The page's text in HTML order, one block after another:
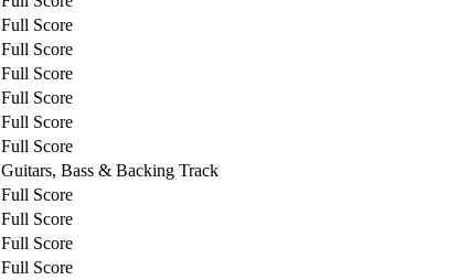
Full Score
Full Score
Full Score
Full Score
Full Score
Full Score
Guitars, Bass & Backing Track
Full Score
Full Score
Full Score
Full Score